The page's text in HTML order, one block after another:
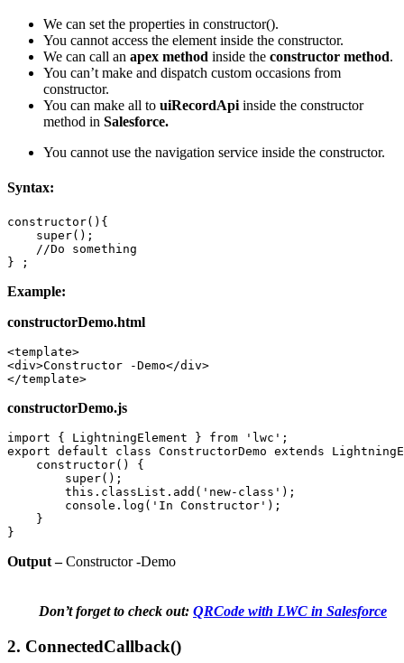
We can set the properties in constructor().
You cannot access the element inside the constructor.
We can call an apex method inside the constructor method.
You can’t make and dispatch custom occasions from
constructor.
You can make all to uiRecordApi inside the constructor
method in Salesforce.
You cannot use the navigation service inside the constructor.
Syntax:
constructor(){
    super();
    //Do something
} ;
Example:
constructorDemo.html
<template>
<div>Constructor -Demo</div>
</template>
constructorDemo.js
import { LightningElement } from 'lwc';
export default class ConstructorDemo extends
    constructor() {
super();
this.classList.add('new-class');
console.log('In Constructor');
}
}
Output –Constructor -Demo
Don’t forget to check out: QRCode with LWC in Salesforce
2. ConnectedCallback()